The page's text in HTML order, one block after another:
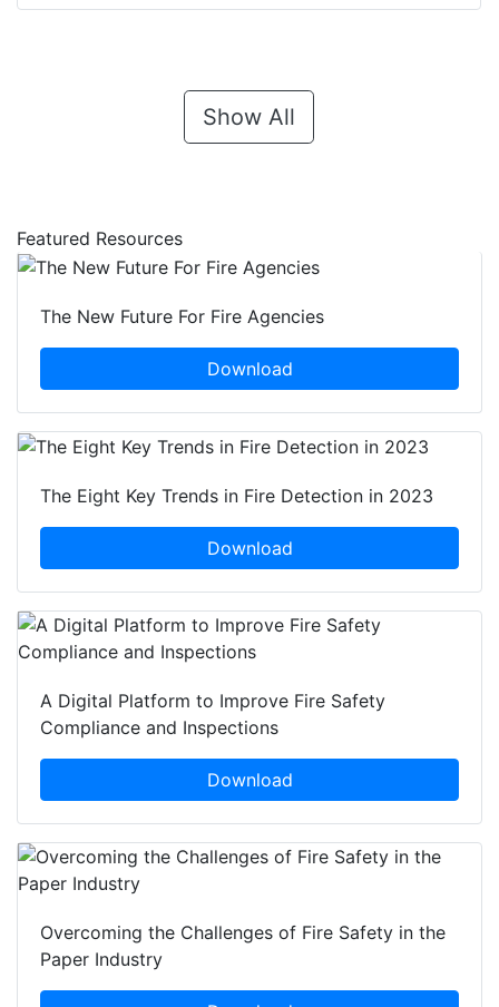
Show All
Featured Resources
The New Future For Fire Agencies
Download
The Eight Key Trends in Fire Detection in 2023
Download
A Digital Platform to Improve Fire Safety
Compliance and Inspections
Download
Overcoming the Challenges of Fire Safety in the
Paper Industry